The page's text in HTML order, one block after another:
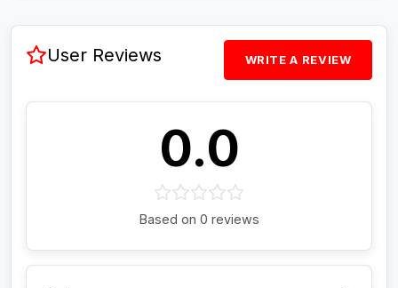
User Reviews WRITE A REVIEW
0.0
Based on 0 reviews